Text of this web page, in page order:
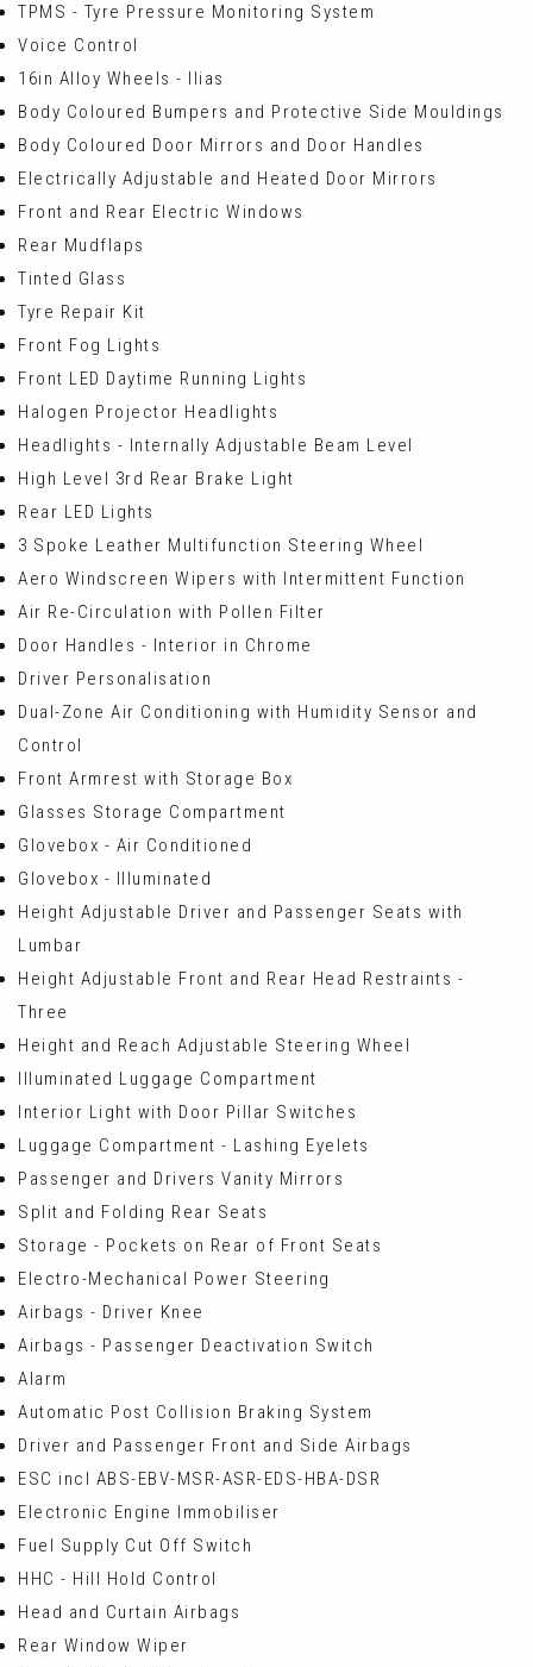
TPMS - Tyre Pressure Monitoring System
Voice Control
16in Alloy Wheels - Ilias
Body Coloured Bumpers and Protective Side Mouldings
Body Coloured Door Mirrors and Door Handles
Electrically Adjustable and Heated Door Mirrors
Front and Rear Electric Windows
Rear Mudflaps
Tinted Glass
Tyre Repair Kit
Front Fog Lights
Front LED Daytime Running Lights
Halogen Projector Headlights
Headlights - Internally Adjustable Beam Level
High Level 3rd Rear Brake Light
Rear LED Lights
3 Spoke Leather Multifunction Steering Wheel
Aero Windscreen Wipers with Intermittent Function
Air Re-Circulation with Pollen Filter
Door Handles - Interior in Chrome
Driver Personalisation
Dual-Zone Air Conditioning with Humidity Sensor and
Control
Front Armrest with Storage Box
Glasses Storage Compartment
Glovebox - Air Conditioned
Glovebox - Illuminated
Height Adjustable Driver and Passenger Seats with
Lumbar
Height Adjustable Front and Rear Head Restraints -
Three
Height and Reach Adjustable Steering Wheel
Illuminated Luggage Compartment
Interior Light with Door Pillar Switches
Luggage Compartment - Lashing Eyelets
Passenger and Drivers Vanity Mirrors
Split and Folding Rear Seats
Storage - Pockets on Rear of Front Seats
Electro-Mechanical Power Steering
Airbags - Driver Knee
Airbags - Passenger Deactivation Switch
Alarm
Automatic Post Collision Braking System
Driver and Passenger Front and Side Airbags
ESC incl ABS-EBV-MSR-ASR-EDS-HBA-DSR
Electronic Engine Immobiliser
Fuel Supply Cut Off Switch
HHC - Hill Hold Control
Head and Curtain Airbags
Rear Window Wiper